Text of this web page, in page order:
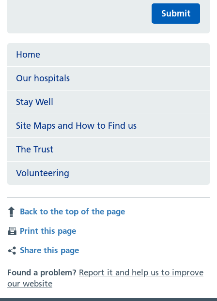
Submit
Home
Our hospitals
Stay Well
Site Maps and How to Find us
The Trust
Volunteering
Back to the top of the page
Print this page
Share this page
Found a problem? Report it and help us to improve
our website